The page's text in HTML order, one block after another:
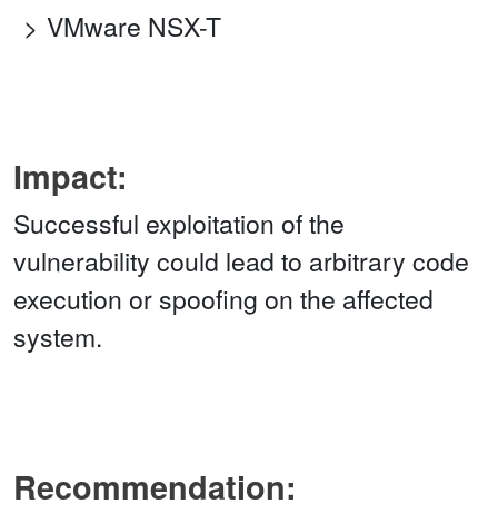
VMware NSX-T
Impact:
Successful exploitation of the
vulnerability could lead to arbitrary code
execution or spoofing on the affected
system.
Recommendation: